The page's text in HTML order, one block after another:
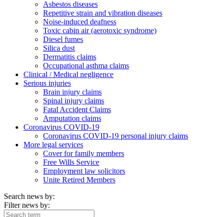
Asbestos diseases
Repetitive strain and vibration diseases
Noise-induced deafness
Toxic cabin air (aerotoxic syndrome)
Diesel fumes
Silica dust
Dermatitis claims
Occupational asthma claims
Clinical / Medical negligence
Serious injuries
Brain injury claims
Spinal injury claims
Fatal Accident Claims
Amputation claims
Coronavirus COVID-19
Coronavirus COVID-19 personal injury claims
More legal services
Cover for family members
Free Wills Service
Employment law solicitors
Unite Retired Members
Search news by:
Filter news by: